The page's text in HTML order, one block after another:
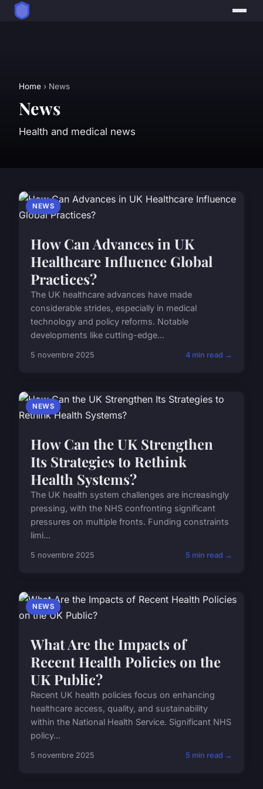
Home › News
News
Health and medical news
NEWS
How Can Advances in UK
Healthcare Influence Global
Practices?
The UK healthcare advances have made
considerable strides, especially in medical
technology and policy reforms. Notable
developments like cutting-edge...
5 novembre 2025 4 min read →
NEWS
How Can the UK Strengthen
Its Strategies to Rethink
Health Systems?
The UK health system challenges are increasingly
pressing, with the NHS confronting significant
pressures on multiple fronts. Funding constraints
limi...
5 novembre 2025 5 min read →
NEWS
What Are the Impacts of
Recent Health Policies on the
UK Public?
Recent UK health policies focus on enhancing
healthcare access, quality, and sustainability
within the National Health Service. Significant NHS
policy...
5 novembre 2025 5 min read →